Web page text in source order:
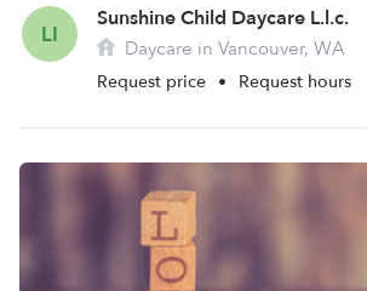
LI
Sunshine Child Daycare L.l.c.
Daycare in Vancouver, WA
Request price • Request hours